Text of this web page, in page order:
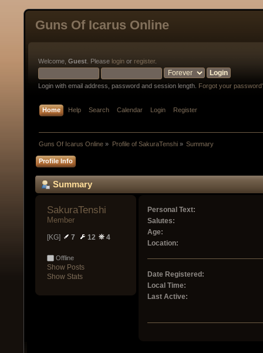
Guns Of Icarus Online
Welcome, Guest . Please login or register.
Login with email address, password and session length. Forgot your
Home Help Search Calendar Login Register
Guns Of Icarus Online » Profile of SakuraTenshi» Summary
Profile Info
Summary
SakuraTenshi
Member
[KG] 7 12 4
Offline
Show Posts
Show Stats
Personal Text:
Salutes:
Age:
Location:
Date Registered:
Local Time:
Last Active: